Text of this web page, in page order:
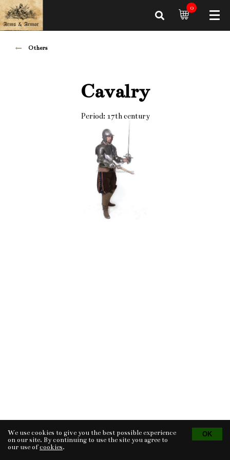
0
Others
Cavalry
Period: 17th century
Tvorba eshopu © 2026 - CS Technologies s.r.o.
Powered by EasyWeb
We use cookies to give you the best possible experience
on our site. By continuing to use the site you agree to
our use ofcookies.